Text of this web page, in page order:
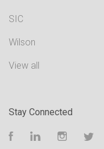
SIC
Wilson
View all
Stay Connected
FacebookLinkedIn Instagram